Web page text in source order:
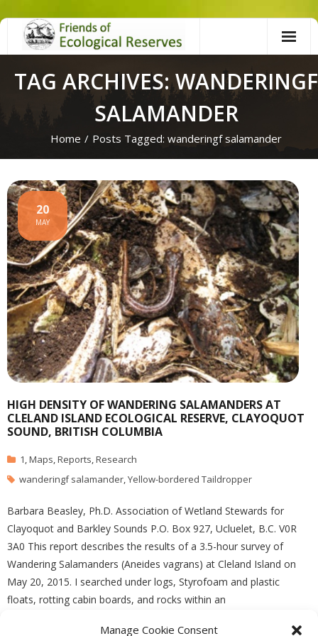
Manage Cookie Consent
Skip
TAG ARCHIVES: WANDERINGF
SALAMANDER
Home / Posts Tagged: wanderingf salamander
HIGH DENSITY OF WANDERING SALAMANDERS AT
CLELAND ISLAND ECOLOGICAL RESERVE, CLAYOQUOT
SOUND, BRITISH COLUMBIA
20
MAY
1,Maps,Reports,Research
wanderingf salamander,Yellow-bordered Taildropper
Barbara Beasley, Ph.D. Association of Wetland Stewards for
Clayoquot and Barkley Sounds P.O. Box 927, Ucluelet, B.C. V0R
3A0 This report describes the results of a 3.5-hour survey of
Wandering Salamanders (Aneides vagrans) at Cleland Island on
May 20, 2015. I searched under logs, Styrofoam and plastic
floats, rotting cabin boards, and rocks within an